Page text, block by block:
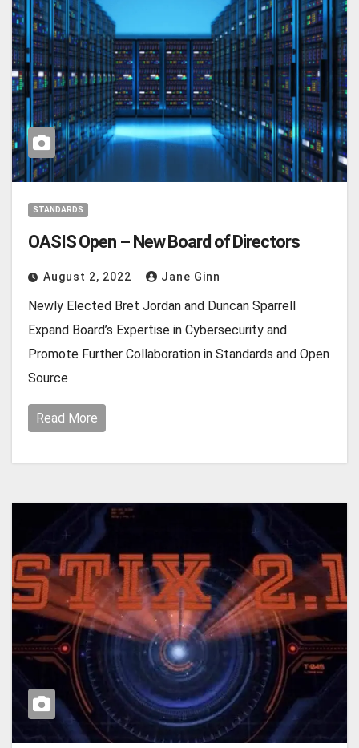
STANDARDS
OASIS Open – New Board of Directors
August 2, 2022 Jane Ginn
Newly Elected Bret Jordan and Duncan Sparrell
Expand Board’s Expertise in Cybersecurity and
Promote Further Collaboration in Standards and Open
Source
Read More